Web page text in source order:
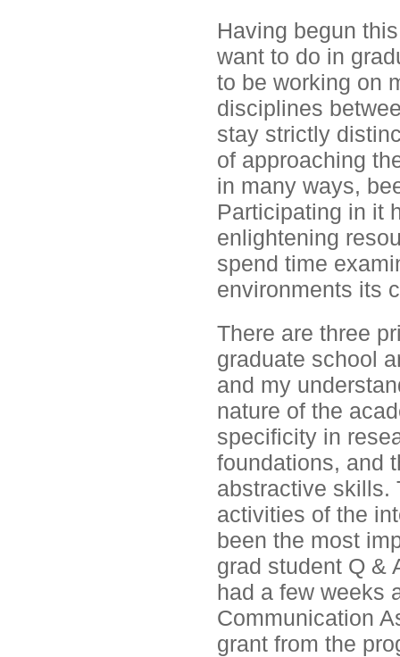
Having begun
want to do in
to be working on
disciplines
stay strictly
of approaching
in many ways,
Participating in it
enlightening
spend time
environments its
There are three
graduate school
and my
nature of the
specificity in
foundations, and
abstractive skills.
activities of the
been the most
grad student Q &
had a few weeks
Communication
grant from the